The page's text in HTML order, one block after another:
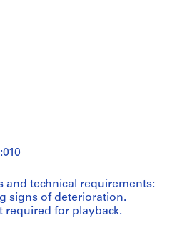
and technical requirements:
signs of deterioration.
required for playback.